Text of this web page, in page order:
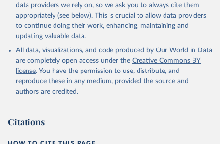
data providers we rely on, so we ask you to always cite them
appropriately (see below). This is crucial to allow data providers
to continue doing their work, enhancing, maintaining and
updating valuable data.
All data, visualizations, and code produced by Our World in Data
are completely open access under the Creative Commons BY
license. You have the permission to use, distribute, and
reproduce these in any medium, provided the source and
authors are credited.
Citations